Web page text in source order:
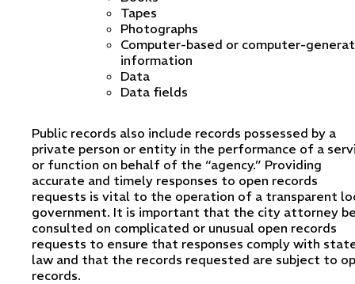
Tapes
Photographs
Computer-based or computer-
information
Data
Data fields
Public records also include records possessed by a
private person or entity in the performance of a
or function on behalf of the “agency.” Providing
accurate and timely responses to open records
requests is vital to the operation of a transparent
government. It is important that the city attorney
consulted on complicated or unusual open records
requests to ensure that responses comply with
law and that the records requested are subject to
records.